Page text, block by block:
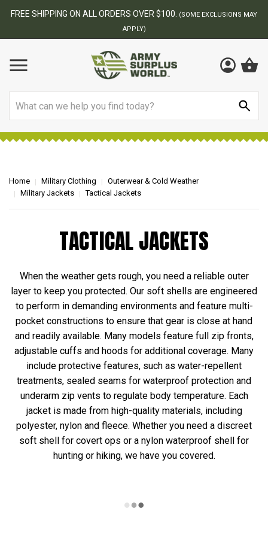
FREE SHIPPING ON ALL ORDERS OVER $100.
(SOME EXCLUSIONS MAY
APPLY)
Home Military Clothing
Outerwear & Cold Weather
Military Jackets
Tactical Jackets
TACTICAL JACKETS
When the weather gets rough, you need a reliable outer
layer to keep you protected. Our soft shells are engineered
to perform in demanding environments and feature multi-
pocket constructions to ensure that gear is close at hand
and readily available. Many models feature full zip fronts,
adjustable cuffs and hoods for additional coverage. Many
include protective features, such as water-repellent
treatments, sealed seams for waterproof protection and
underarm zip vents to regulate body temperature. Each
jacket is made from high-quality materials, including
polyester, nylon and fleece. Whether you need a discreet
soft shell for covert ops or a nylon waterproof shell for
hunting or hiking, we have you covered.